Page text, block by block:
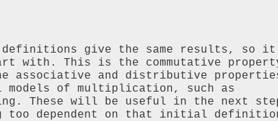
definitions give the same results, so it
with. This is the commutative
associative and distributive
models of multiplication, such as
These will be useful in the next
too dependent on that initial